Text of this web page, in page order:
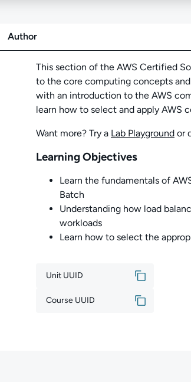
Author
This section of the AWS Certified
to the core computing concepts
with an introduction to the AWS
learn how to select and apply AWS
Want more? Try a Lab Playground or
Learning Objectives
Learn the fundamentals of
Batch
Understanding how load
workloads
Learn how to select the
Unit UUID
Course UUID